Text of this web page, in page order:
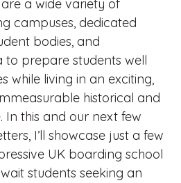
a wide variety of
campuses, dedicated
bodies, and
to prepare students well
while living in an exciting,
historical and
In this and our next few
I’ll showcase just a few
UK boarding school
students seeking an